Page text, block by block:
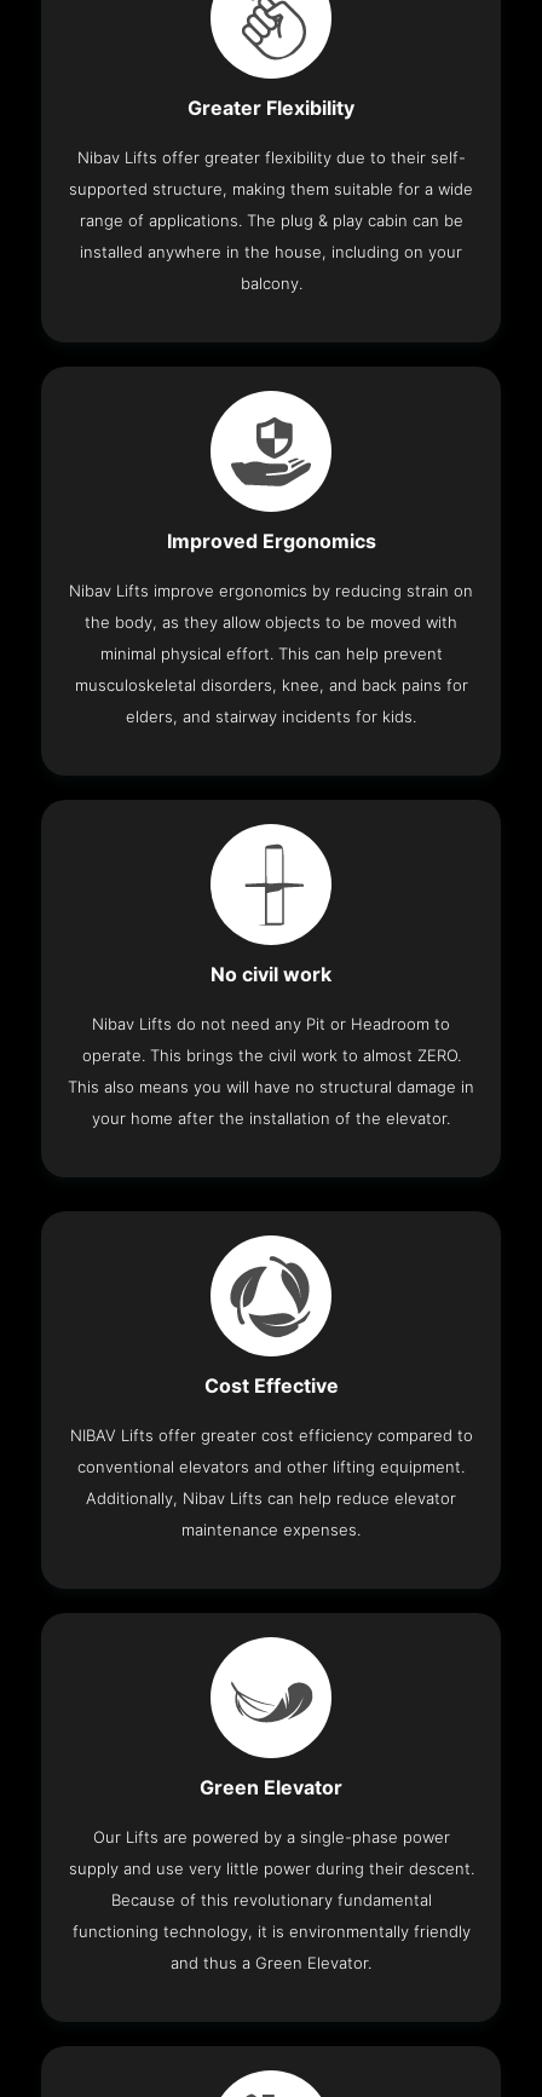
Greater Flexibility
Nibav Lifts offer greater flexibility due to their self-
supported structure, making them suitable for a wide
range of applications. The plug & play cabin can be
installed anywhere in the house, including on your
balcony.
Improved Ergonomics
Nibav Lifts improve ergonomics by reducing strain on
the body, as they allow objects to be moved with
minimal physical effort. This can help prevent
musculoskeletal disorders, knee, and back pains for
elders, and stairway incidents for kids.
No civil work
Nibav Lifts do not need any Pit or Headroom to
operate. This brings the civil work to almost ZERO.
This also means you will have no structural damage in
your home after the installation of the elevator.
Cost Effective
NIBAV Lifts offer greater cost efficiency compared to
conventional elevators and other lifting equipment.
Additionally, Nibav Lifts can help reduce elevator
maintenance expenses.
Green Elevator
Our Lifts are powered by a single-phase power
supply and use very little power during their descent.
Because of this revolutionary fundamental
functioning technology, it is environmentally friendly
and thus a Green Elevator.